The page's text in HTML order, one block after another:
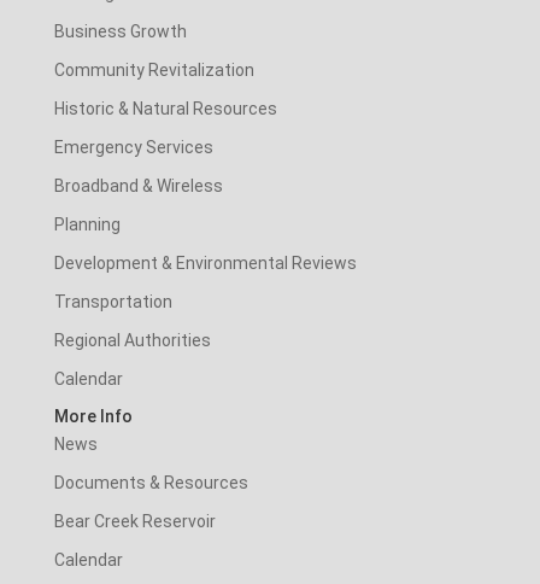
Business Growth
Community Revitalization
Historic & Natural Resources
Emergency Services
Broadband & Wireless
Planning
Development & Environmental Reviews
Transportation
Regional Authorities
Calendar
More Info
News
Documents & Resources
Bear Creek Reservoir
Calendar